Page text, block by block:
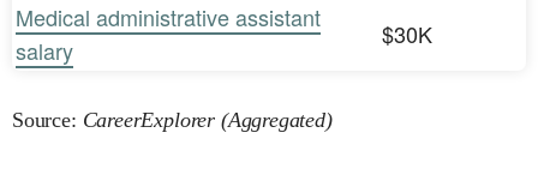
Medical administrative assistant
salary
$30K
Source: CareerExplorer (Aggregated)